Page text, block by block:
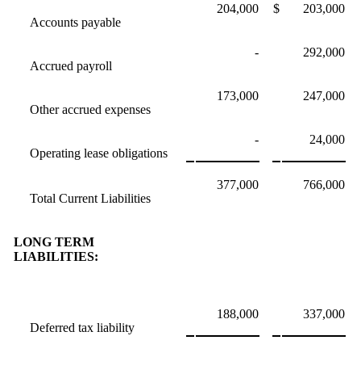
Accounts payable
204,000 $ 203,000
Accrued payroll
- 292,000
Other accrued expenses
173,000 247,000
Operating lease obligations
- 24,000
Total Current Liabilities
377,000 766,000
LONG TERM
LIABILITIES:
Deferred tax liability
188,000 337,000